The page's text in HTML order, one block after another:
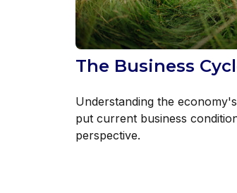
The Business
Understanding the
put current business
perspective.